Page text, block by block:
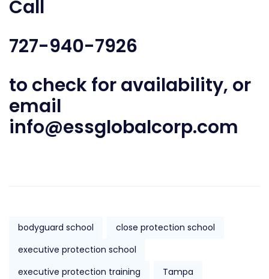
Call
727-940-7926
to check for availability, or
email
info@essglobalcorp.com
bodyguard school
close protection school
executive protection school
executive protection training
Tampa